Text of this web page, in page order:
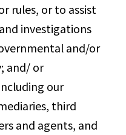
rules, or to assist
investigations
and/or
and/ or
our
third
and agents, and